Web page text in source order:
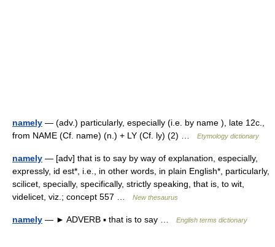
namely — (adv.) particularly, especially (i.e. by name ), late 12c.,
from NAME (Cf. name) (n.) + LY (Cf. ly) (2) …
Etymology dictionary
namely — [adv] that is to say by way of explanation, especially,
expressly, id est*, i.e., in other words, in plain English*, particularly,
scilicet, specially, specifically, strictly speaking, that is, to wit,
videlicet, viz.; concept 557 …
New thesaurus
namely — ► ADVERB ▪ that is to say … English terms dictionary